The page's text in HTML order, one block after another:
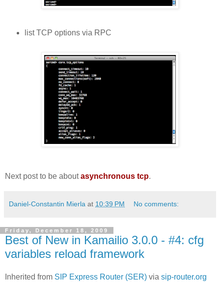
list TCP options via RPC
Next post to be aboutasynchronous tcp.
Daniel-Constantin Mierla at 10:39 PM No comments:
Friday, December 18, 2009
Best of New in Kamailio 3.0.0 - #4: cfg
variables reload framework
Inherited from SIP Express Router (SER) via sip-router.org